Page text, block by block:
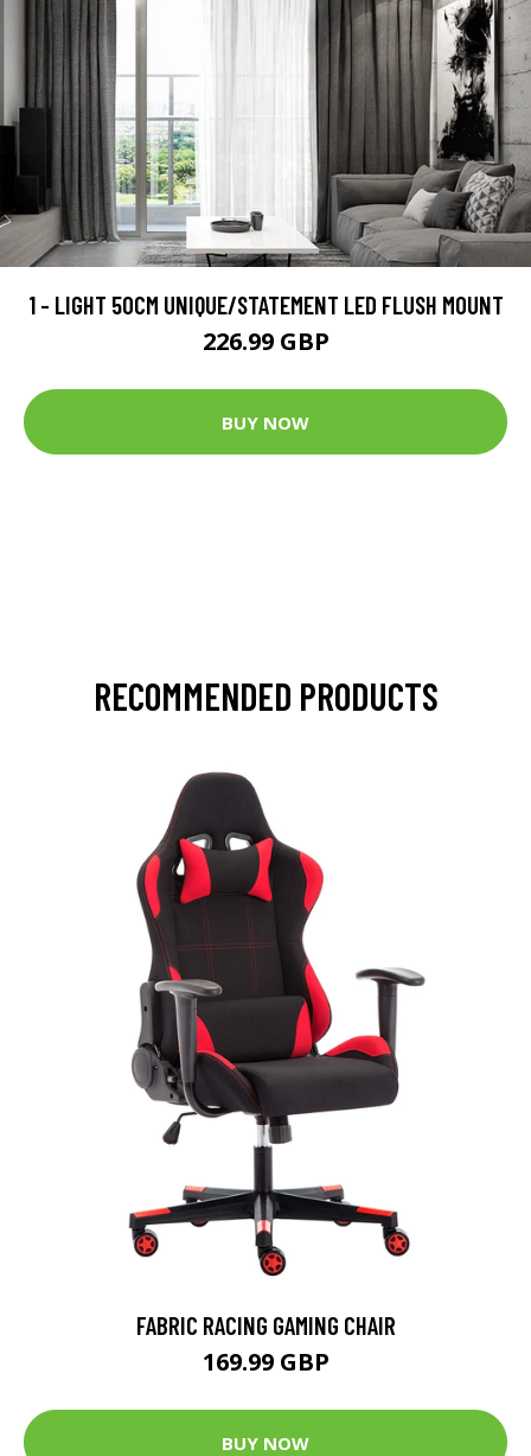
1 - LIGHT 50CM UNIQUE/STATEMENT LED FLUSH MOUNT
226.99 GBP
BUY NOW
RECOMMENDED PRODUCTS
FABRIC RACING GAMING CHAIR
169.99 GBP
BUY NOW